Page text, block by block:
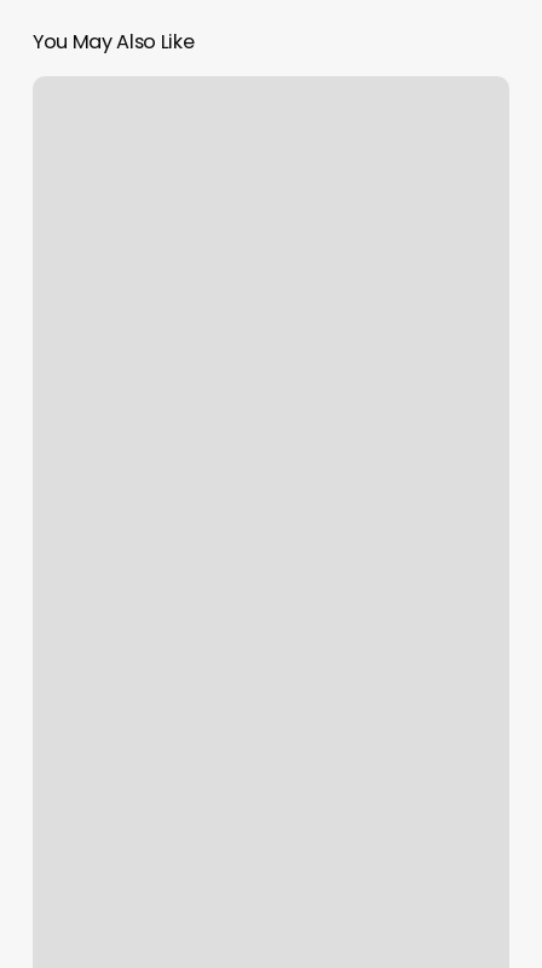
You May Also Like
Elements